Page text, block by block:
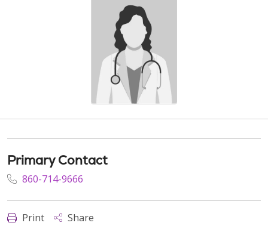
Primary Contact
860-714-9666
Print Share